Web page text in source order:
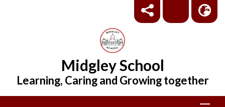
Midgley School
Learning, Caring and Growing together